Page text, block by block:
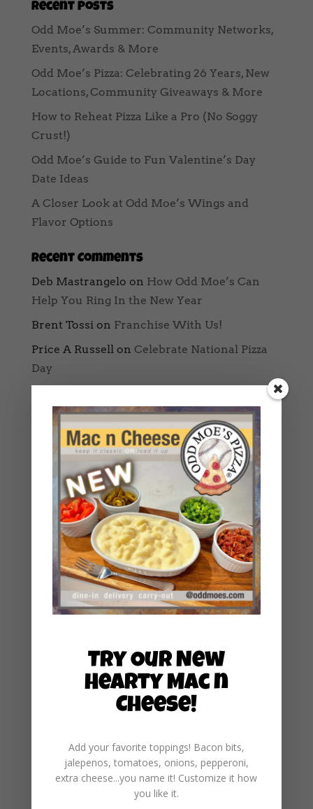
Recent Posts
Odd Moe’s Summer: Community Networks,
Events, Awards & More
Odd Moe’s Pizza: Celebrating 26 Years, New
Locations, Community Giveaways & More
How to Reheat Pizza Like a Pro (No Soggy
Crust!)
Odd Moe’s Guide to Fun Valentine’s Day
Date Ideas
A Closer Look at Odd Moe’s Wings and
Flavor Options
Recent Comments
Deb Mastrangelo on How Odd Moe’s Can
Help You Ring In the New Year
Brent Tossion Franchise With Us!
Price A Russellon Celebrate National Pizza
Day
Archives
August 2025
May 2025
February 2025
January 2025
December 2024
November 2024
October 2024
September 2024
June 2024
January 2024
December 2023
Try Our New
Hearty Mac n
Cheese!
Add your favorite toppings! Bacon bits,
jalepenos, tomatoes, onions, pepperoni,
extra cheese...you name it! Customize it how
you like it.